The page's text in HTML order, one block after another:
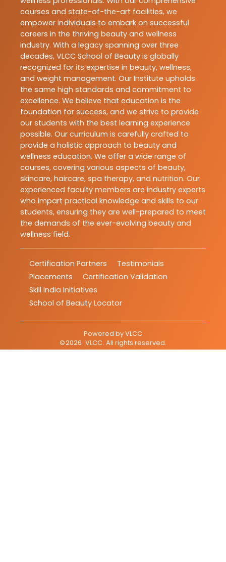
courses and state-of-the-art facilities, we
empower individuals to embark on successful
careers in the thriving beauty and wellness
industry. With a legacy spanning over three
decades, VLCC School of Beauty is globally
recognized for its expertise in beauty, wellness,
and weight management. Our Institute upholds
the same high standards and commitment to
excellence. We believe that education is the
foundation for success, and we strive to provide
our students with the best learning experience
possible. Our curriculum is carefully crafted to
provide a holistic approach to beauty and
wellness education. We offer a wide range of
courses, covering various aspects of beauty,
skincare, haircare, spa therapy, and nutrition. Our
experienced faculty members are industry experts
who impart practical knowledge and skills to our
students, ensuring they are well-prepared to meet
the demands of the ever-evolving beauty and
wellness field.
Certification Partners
Testimonials
Placements
Certification Validation
Skill India Initiatives
School of Beauty Locator
Powered byVLCC
©2026 VLCC. All rights reserved.